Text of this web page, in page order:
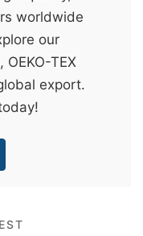
worldwide
our
TEX
export.